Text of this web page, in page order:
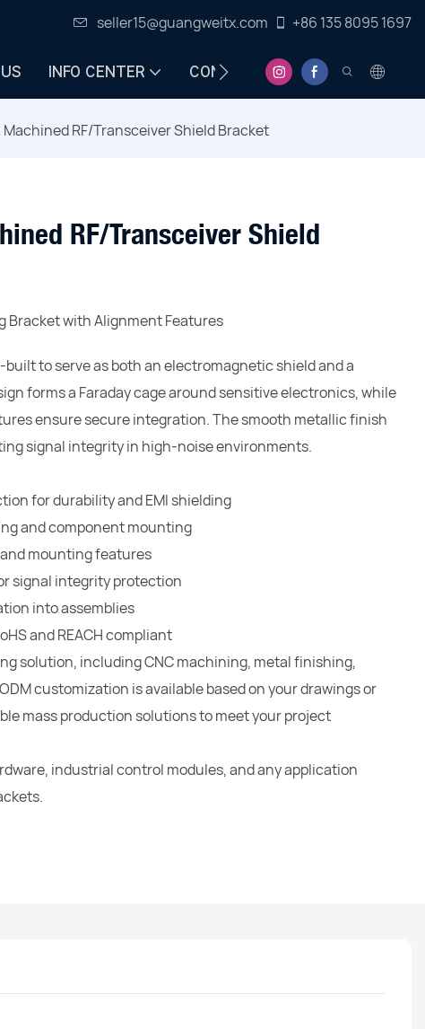
seller15@guangweitx.com +86 135 8095 1697
INFO CENTER CONTACT
RF/Transceiver Shield Bracket
RF/Transceiver Shield
Bracket with Alignment Features
to serve as both an electromagnetic shield and a
forms a Faraday cage around sensitive electronics, while
ensure secure integration. The smooth metallic finish
signal integrity in high-noise environments.
for durability and EMI shielding
and component mounting
mounting features
signal integrity protection
into assemblies
and REACH compliant
solution, including CNC machining, metal finishing,
customization is available based on your drawings or
mass production solutions to meet your project
industrial control modules, and any application